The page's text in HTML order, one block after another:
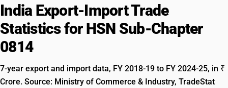
India Export-Import Trade
Statistics for HSN Sub-Chapter
0814
7-year export and import data, FY 2018-19 to FY 2024-25, in ₹
Crore. Source: Ministry of Commerce & Industry, TradeStat